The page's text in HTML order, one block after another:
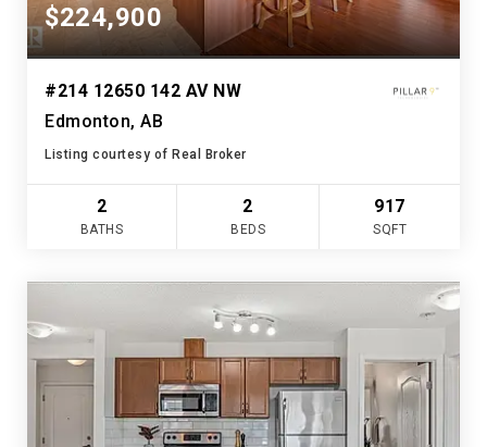
$224,900
#214 12650 142 AV NW
Edmonton, AB
Listing courtesy of Real Broker
2
BATHS
2
BEDS
917
SQFT